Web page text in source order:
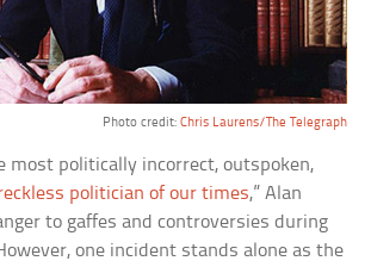
Photo credit: Chris Laurens/The Telegraph
most politically incorrect, outspoken,
politician of our times,” Alan
to gaffes and controversies during
one incident stands alone as the